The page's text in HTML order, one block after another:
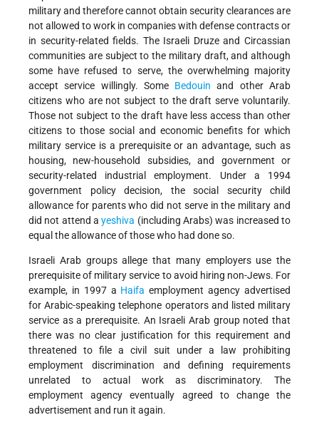
military and therefore cannot obtain security clearances are
not allowed to work in companies with defense contracts or
in security-related fields. The Israeli Druze and Circassian
communities are subject to the military draft, and although
some have refused to serve, the overwhelming majority
accept service willingly. Some Bedouin and other Arab
citizens who are not subject to the draft serve voluntarily.
Those not subject to the draft have less access than other
citizens to those social and economic benefits for which
military service is a prerequisite or an advantage, such as
housing, new-household subsidies, and government or
security-related industrial employment. Under a 1994
government policy decision, the social security child
allowance for parents who did not serve in the military and
did not attend ayeshiva (including Arabs) was increased to
equal the allowance of those who had done so.
Israeli Arab groups allege that many employers use the
prerequisite of military service to avoid hiring non-Jews. For
example, in 1997 a Haifa employment agency advertised
for Arabic-speaking telephone operators and listed military
service as a prerequisite. An Israeli Arab group noted that
there was no clear justification for this requirement and
threatened to file a civil suit under a law prohibiting
employment discrimination and defining requirements
unrelated to actual work as discriminatory. The
employment agency eventually agreed to change the
advertisement and run it again.